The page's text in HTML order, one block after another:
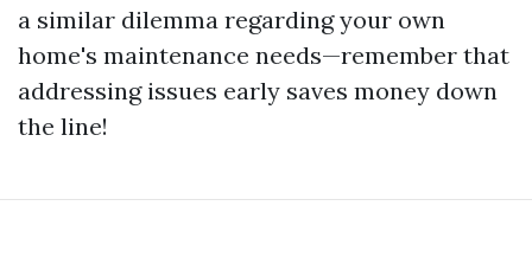
a similar dilemma regarding your own
home's maintenance needs—remember that
addressing issues early saves money down
the line!